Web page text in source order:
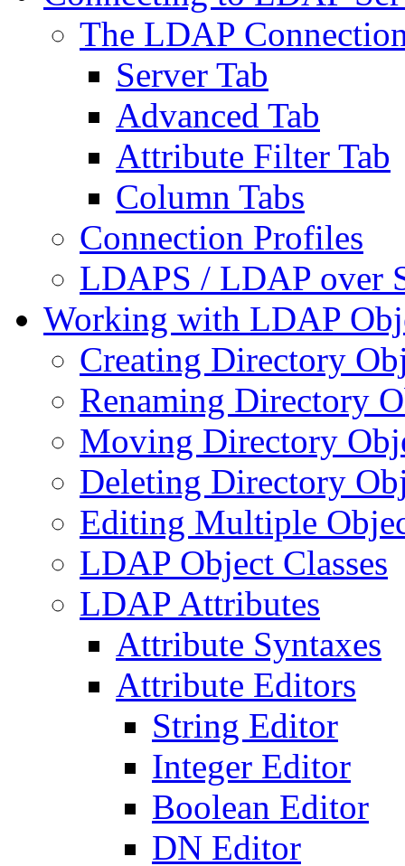
The LDAP
Server Tab
Advanced Tab
Attribute Filter Tab
Column Tabs
Connection Profiles
LDAPS / LDAP over
Working with LDAP
Creating Directory
Renaming Directory
Moving Directory
Deleting Directory
Editing Multiple
LDAP Object Classes
LDAP Attributes
Attribute Syntaxes
Attribute Editors
String Editor
Integer Editor
Boolean Editor
DN Editor